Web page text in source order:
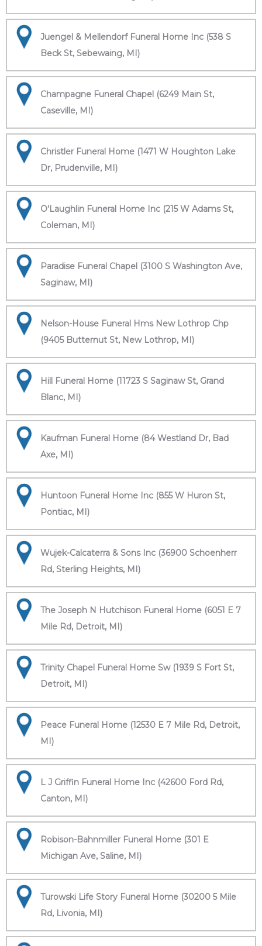
Juengel & Mellendorf Funeral Home Inc (538 S
Beck St, Sebewaing, MI)
Champagne Funeral Chapel (6249 Main St,
Caseville, MI)
Christler Funeral Home (1471 W Houghton Lake
Dr, Prudenville, MI)
O'Laughlin Funeral Home Inc (215 W Adams St,
Coleman, MI)
Paradise Funeral Chapel (3100 S Washington Ave,
Saginaw, MI)
Nelson-House Funeral Hms New Lothrop Chp
(9405 Butternut St, New Lothrop, MI)
Hill Funeral Home (11723 S Saginaw St, Grand
Blanc, MI)
Kaufman Funeral Home (84 Westland Dr, Bad
Axe, MI)
Huntoon Funeral Home Inc (855 W Huron St,
Pontiac, MI)
Wujek-Calcaterra & Sons Inc (36900 Schoenherr
Rd, Sterling Heights, MI)
The Joseph N Hutchison Funeral Home (6051 E 7
Mile Rd, Detroit, MI)
Trinity Chapel Funeral Home Sw (1939 S Fort St,
Detroit, MI)
Peace Funeral Home (12530 E 7 Mile Rd, Detroit,
MI)
L J Griffin Funeral Home Inc (42600 Ford Rd,
Canton, MI)
Robison-Bahnmiller Funeral Home (301 E
Michigan Ave, Saline, MI)
Turowski Life Story Funeral Home (30200 5 Mile
Rd, Livonia, MI)